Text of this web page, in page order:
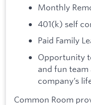
Monthly
401(k) self
Paid Family
Opportunity
and fun
company’s
Common Room